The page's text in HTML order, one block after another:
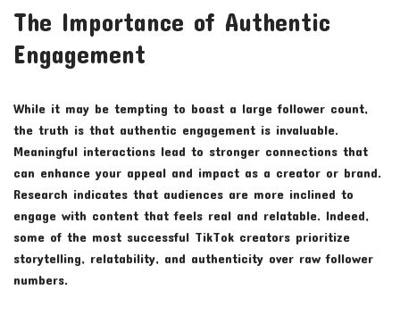
The Importance of Authentic
Engagement
While it may be tempting to boast a large follower count,
the truth is that authentic engagement is invaluable.
Meaningful interactions lead to stronger connections that
can enhance your appeal and impact as a creator or brand.
Research indicates that audiences are more inclined to
engage with content that feels real and relatable. Indeed,
some of the most successful TikTok creators prioritize
storytelling, relatability, and authenticity over raw follower
numbers.